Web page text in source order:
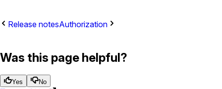
Release notesAuthorization
Was this page helpful?
Yes No